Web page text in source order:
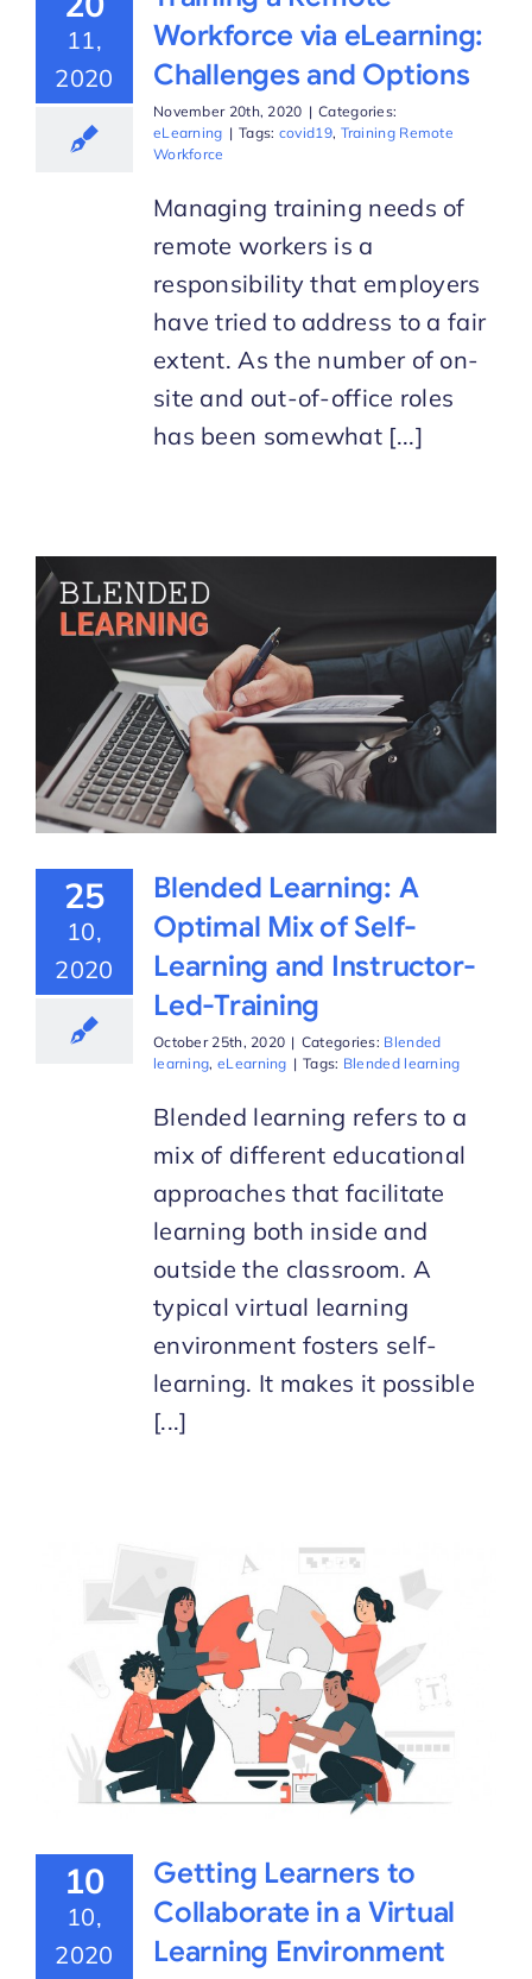
11,
2020
Workforce via eLearning:
Challenges and Options
November 20th, 2020 | Categories:
eLearning | Tags: covid19, Training Remote
Workforce
Managing training needs of
remote workers is a
responsibility that employers
have tried to address to a fair
extent. As the number of on-
site and out-of-office roles
has been somewhat [...]
25
10,
2020
Blended Learning: A
Optimal Mix of Self-
Learning and Instructor-
Led-Training
October 25th, 2020 | Categories: Blended
learning, eLearning | Tags: Blended learning
Blended learning refers to a
mix of different educational
approaches that facilitate
learning both inside and
outside the classroom. A
typical virtual learning
environment fosters self-
learning. It makes it possible
[...]
10
10,
2020
Getting Learners to
Collaborate in a Virtual
Learning Environment